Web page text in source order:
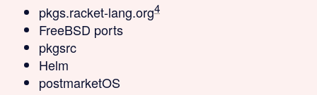
pkgs.racket-lang.org4
FreeBSD ports
pkgsrc
Helm
postmarketOS